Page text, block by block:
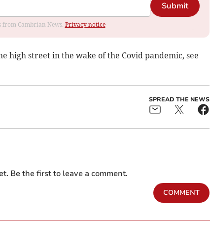
Submit
from Cambrian News. Privacy notice
high street in the wake of the Covid pandemic, see
SPREAD THE NEWS
Be the first to leave a comment.
COMMENT